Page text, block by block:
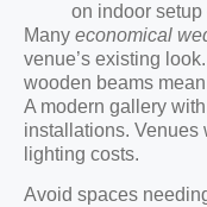
on indoor setup
Many economical
venue’s existing
wooden beams
A modern gallery
installations. Venues
lighting costs.
Avoid spaces